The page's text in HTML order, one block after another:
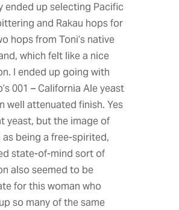
ended up selecting Pacific
and Rakau hops for
hops from Toni’s native
which felt like a nice
I ended up going with
001 – California Ale yeast
well attenuated finish. Yes
yeast, but the image of
as being a free-spirited,
state-of-mind sort of
also seemed to be
for this woman who
so many of the same